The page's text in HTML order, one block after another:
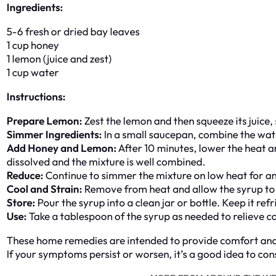
Ingredients:
5-6 fresh or dried bay leaves
1 cup honey
1 lemon (juice and zest)
1 cup water
Instructions:
Prepare Lemon:Zest the lemon and then squeeze its
Simmer Ingredients: In a small saucepan, combine the
Add Honey and Lemon:After 10 minutes, lower the heat
dissolved and the mixture is well combined.
Reduce: Continue to simmer the mixture on low heat for
Cool and Strain: Remove from heat and allow the syrup
Store: Pour the syrup into a clean jar or bottle. Keep it
Use:Take a tablespoon of the syrup as needed to relieve
These home remedies are intended to provide comfort
If your symptoms persist or worsen, it’s a good idea to